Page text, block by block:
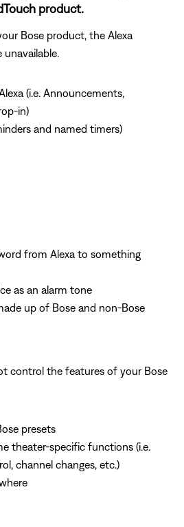
product.
Bose product, the Alexa
(i.e. Announcements,
in)
and named timers)
from Alexa to something
as an alarm tone
up of Bose and non-Bose
control the features of your Bose
presets
theater-specific functions (i.e.
channel changes, etc.)